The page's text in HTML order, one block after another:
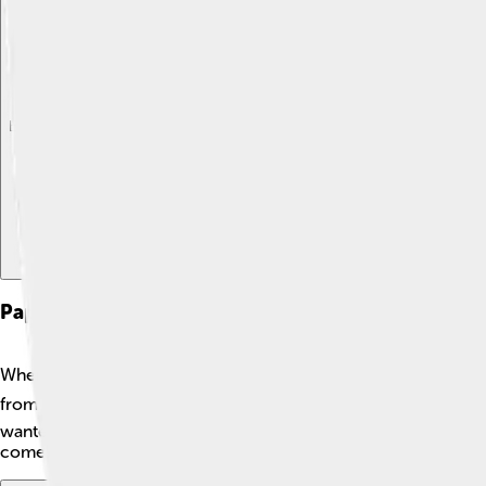
Explore with ChatDino
Papacy Of Gregory Vi
When Giovanni became Pope Gregory VI, it was a very
from May 1, 1045, to December 20, 1046. 🗓️ During this time,
wanted to help everyone understand and follow the
come!